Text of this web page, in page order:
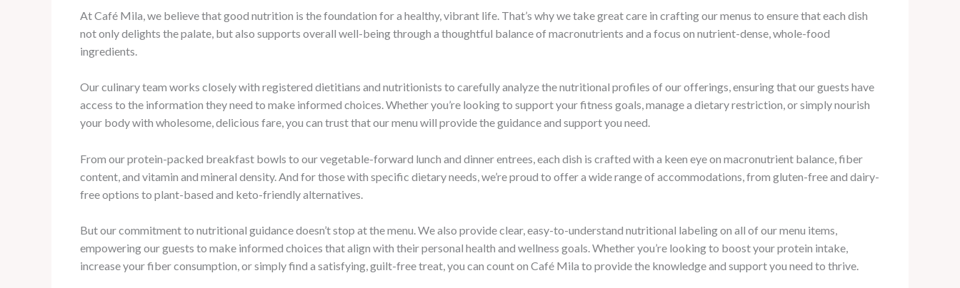
At Café Mila, we believe that good nutrition is the foundation for a healthy, vibrant life. That’s why we take great care in crafting our menus to ensure that each dish
not only delights the palate, but also supports overall well-being through a thoughtful balance of macronutrients and a focus on nutrient-dense, whole-food
ingredients.
Our culinary team works closely with registered dietitians and nutritionists to carefully analyze the nutritional profiles of our offerings, ensuring that our guests have
access to the information they need to make informed choices. Whether you’re looking to support your fitness goals, manage a dietary restriction, or simply nourish
your body with wholesome, delicious fare, you can trust that our menu will provide the guidance and support you need.
From our protein-packed breakfast bowls to our vegetable-forward lunch and dinner entrees, each dish is crafted with a keen eye on macronutrient balance, fiber
content, and vitamin and mineral density. And for those with specific dietary needs, we’re proud to offer a wide range of accommodations, from gluten-free and dairy-
free options to plant-based and keto-friendly alternatives.
But our commitment to nutritional guidance doesn’t stop at the menu. We also provide clear, easy-to-understand nutritional labeling on all of our menu items,
empowering our guests to make informed choices that align with their personal health and wellness goals. Whether you’re looking to boost your protein intake,
increase your fiber consumption, or simply find a satisfying, guilt-free treat, you can count on Café Mila to provide the knowledge and support you need to thrive.